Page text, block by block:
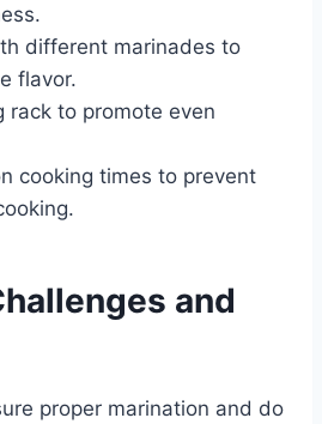
different marinades to
flavor.
rack to promote even
cooking times to prevent
and
proper marination and do